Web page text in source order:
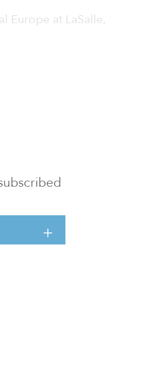
Europe at LaSalle,